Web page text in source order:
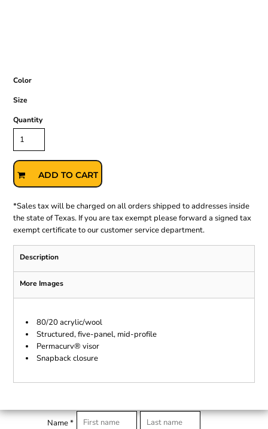
Color
Size
Quantity
ADD TO CART
*Sales tax will be charged on all orders shipped to addresses inside
the state of Texas. If you are tax exempt please forward a signed tax
exempt certificate to our customer service department.
Description
More Images
80/20 acrylic/wool
Structured, five-panel, mid-profile
Permacurv® visor
Snapback closure
Name *